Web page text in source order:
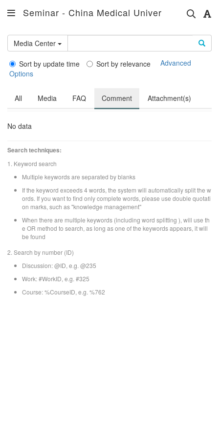
Media Center
Sort by update time Sort by relevance
Advanced
Options
All Media FAQ Comment Attachment(s)
No data
Search techniques:
1. Keyword search
Multiple keywords are separated by blanks
If the keyword exceeds 4 words, the system will automatically split the w
ords. If you want to find only complete words, please use double quotati
on marks, such as "knowledge management"
When there are multiple keywords (including word splitting ), will use th
e OR method to search, as long as one of the keywords appears, it will
be found
2. Search by number (ID)
Discussion: @ID, e.g. @235
Work: #WorkID, e.g. #325
Course: %CourseID, e.g. %762